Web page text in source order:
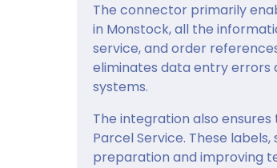
The connector primarily
in Monstock, all the
service, and order
eliminates data entry errors
systems.
The integration also
Parcel Service. These
preparation and improving